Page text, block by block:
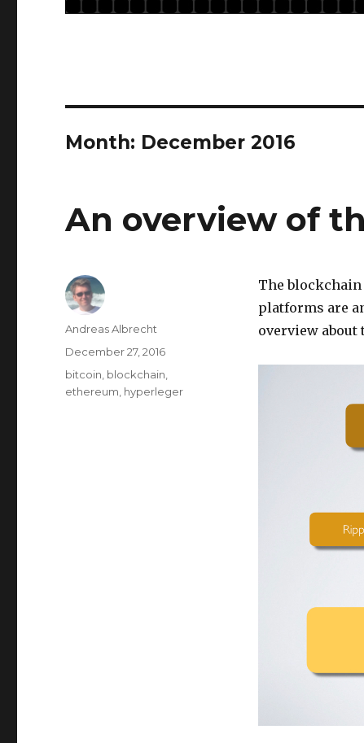
Month: December 2016
An overview of
The
platforms are
overview
Author
Andreas Albrecht
Posted
on
December 27, 2016
Categories
bitcoin blockchain
ethereum hyperleger